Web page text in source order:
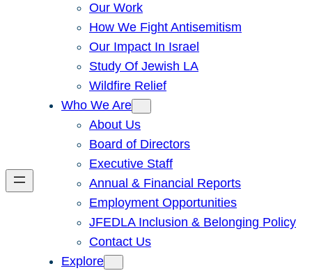
Our Work
How We Fight Antisemitism
Our Impact In Israel
Study Of Jewish LA
Wildfire Relief
Who We Are
About Us
Board of Directors
Executive Staff
Annual & Financial Reports
Employment Opportunities
JFEDLA Inclusion & Belonging Policy
Contact Us
Explore